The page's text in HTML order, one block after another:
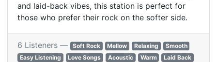
and laid-back vibes, this station is perfect for
those who prefer their rock on the softer side.
6 Listeners — Soft Rock Mellow Relaxing
Smooth
Easy Listening
Love Songs Acoustic Warm
Laid Back